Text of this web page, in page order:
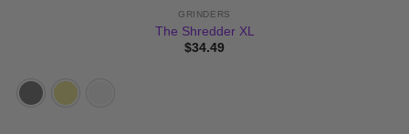
GRINDERS
The Shredder XL
$34.49